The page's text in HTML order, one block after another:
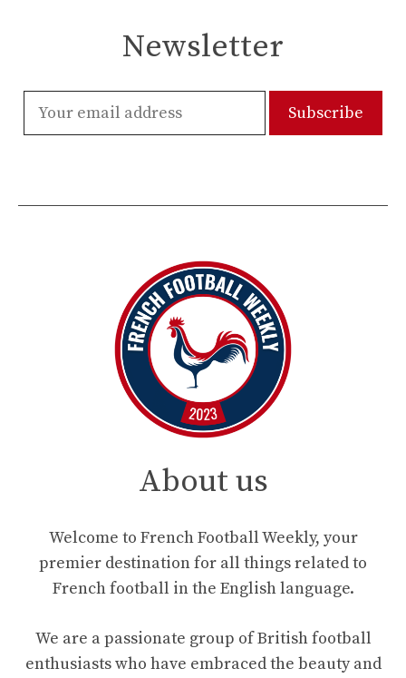
Newsletter
About us
Welcome to French Football Weekly, your
premier destination for all things related to
French football in the English language.
We are a passionate group of British football
enthusiasts who have embraced the beauty and